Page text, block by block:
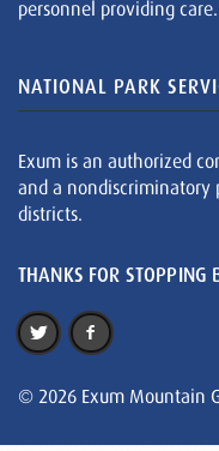
personnel providing care.
NATIONAL PARK
Exum is an authorized
and a nondiscriminatory
districts.
THANKS FOR STOPPING
© 2026 Exum Mountain